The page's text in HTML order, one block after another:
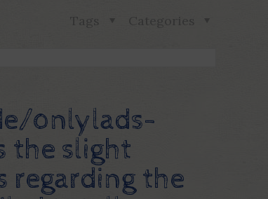
onlylads-
the slight
regarding the